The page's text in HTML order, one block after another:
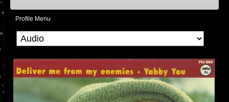
Profile Menu